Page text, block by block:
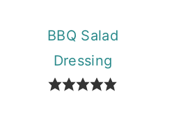
BBQ Salad
Dressing